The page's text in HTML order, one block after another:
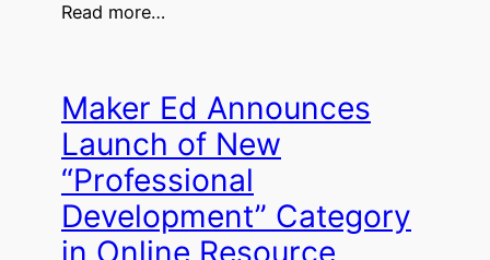
Read more…
Maker Ed Announces
Launch of New
“Professional
Development” Category
in Online Resource